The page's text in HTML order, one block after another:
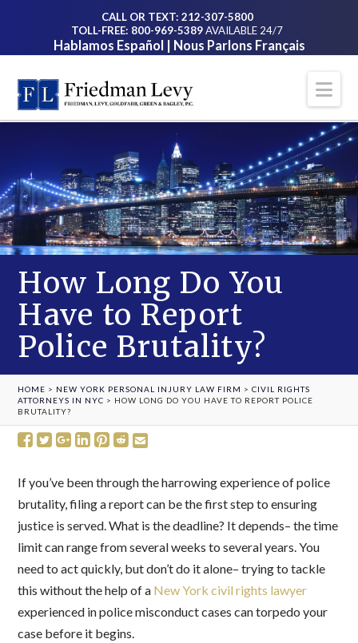
CALL OR TEXT: 212-307-5800
TOLL-FREE: 800-969-5389AVAILABLE 24/7
Hablamos Español | Nous Parlons Français
How Long Do You
Have to Report
Police Brutality?
HOME > NEW YORK PERSONAL INJURY LAW FIRM >CIVIL RIGHTS
ATTORNEYS IN NYC > HOW LONG DO YOU HAVE TO REPORT POLICE
BRUTALITY?
If you’ve been through the harrowing experience of police
brutality, filing a report can be the first step to ensuring
justice is served. What is the deadline? It depends– the time
limit can range from several weeks to several years. You
need to act quickly, but don’t do it alone– trying to tackle
this without the help of a New York civil rights lawyer
experienced in police misconduct cases can torpedo your
case before it begins.